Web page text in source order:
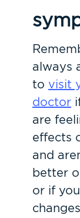
always
to visit
doctor
are
effects
and
better
or if